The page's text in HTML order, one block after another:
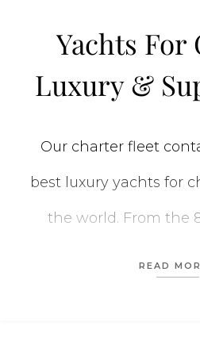
Yachts For
Luxury &
Our charter fleet
best luxury yachts for
the world. From the
READ